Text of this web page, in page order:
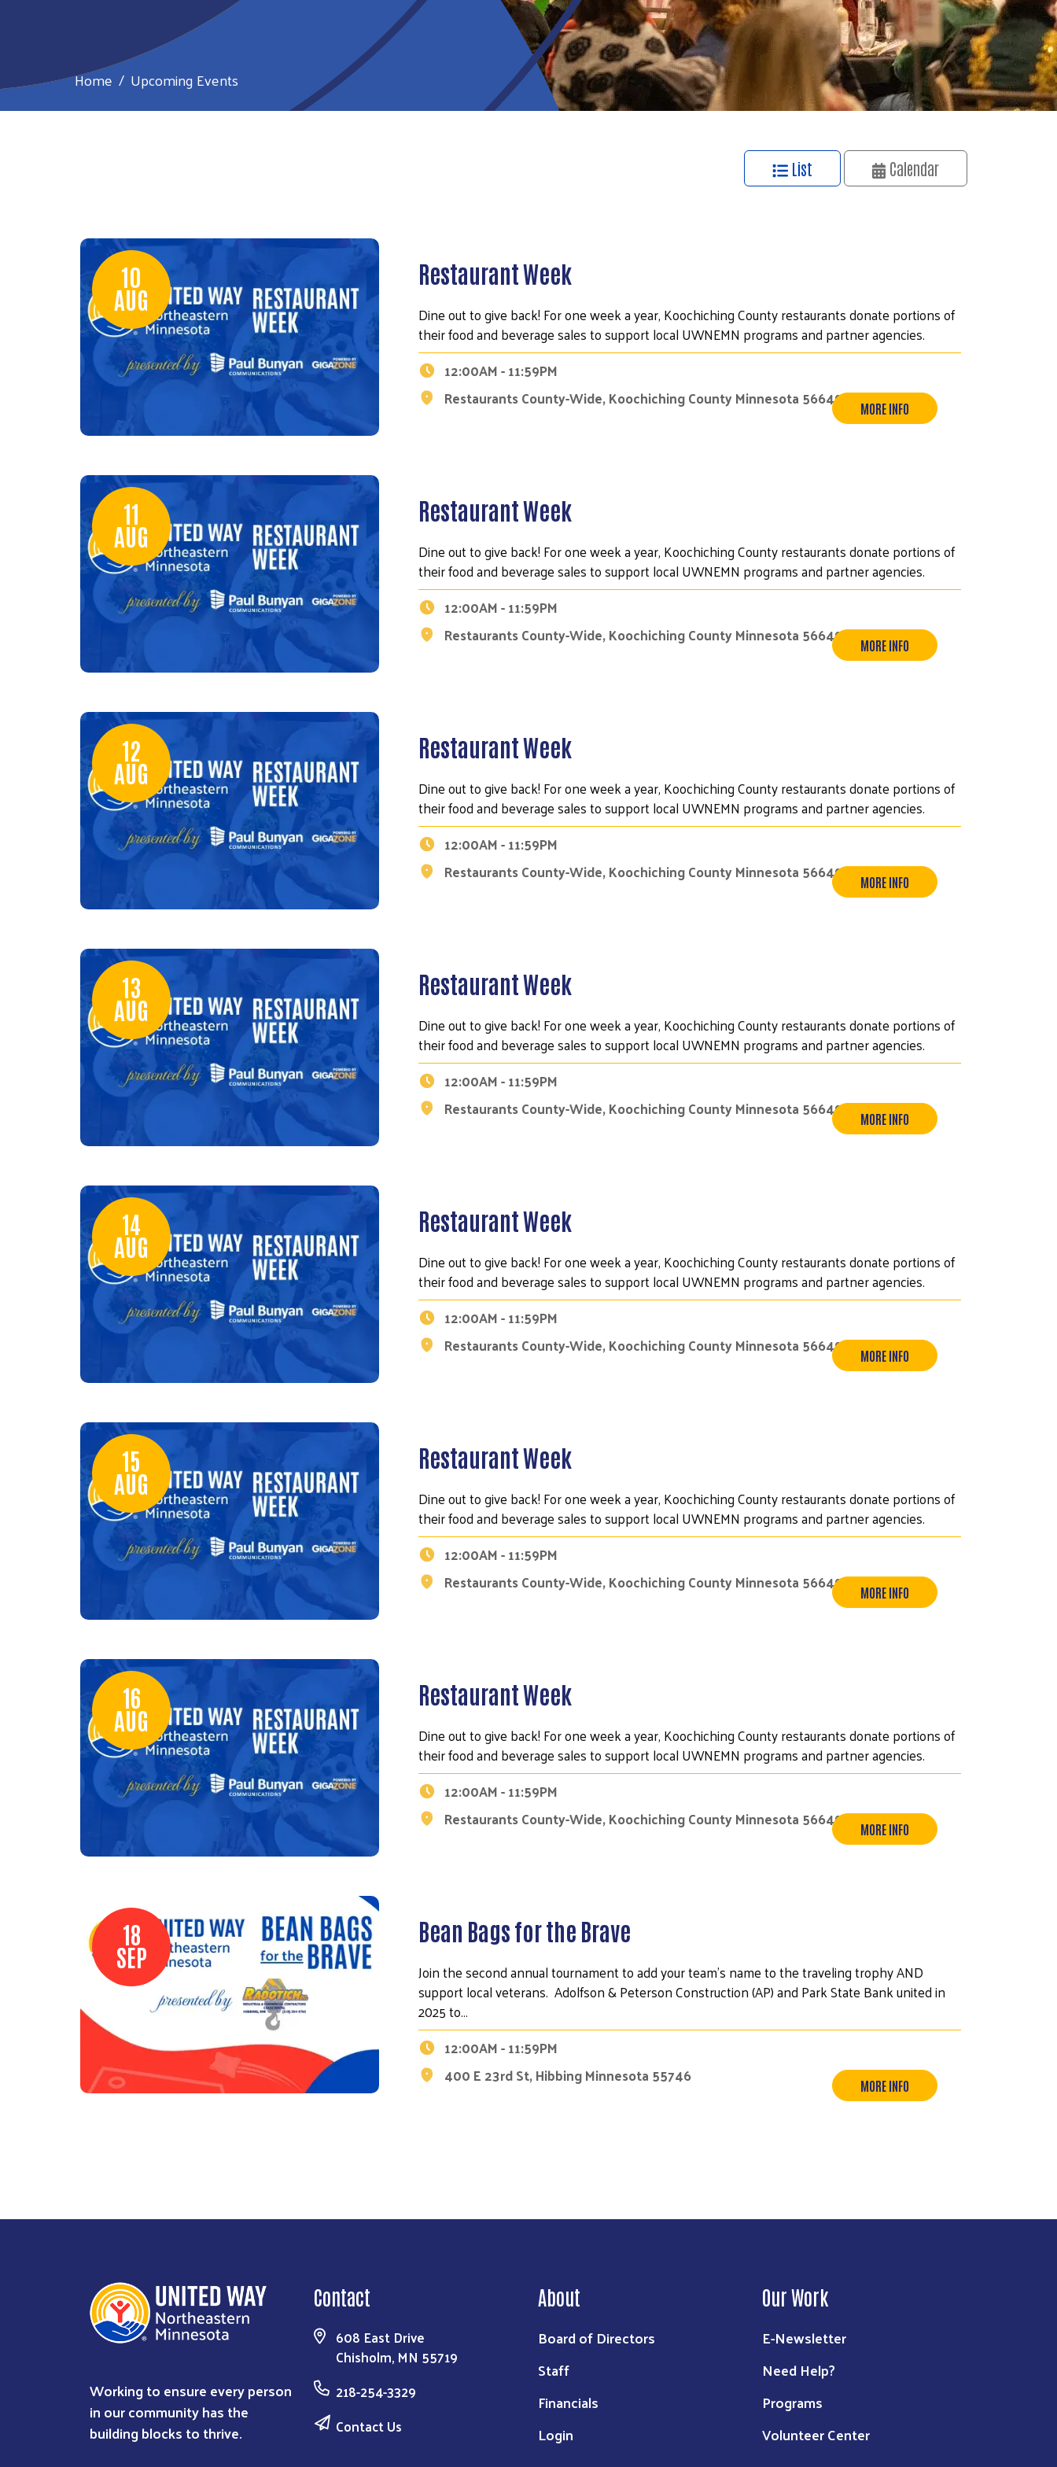
Home Upcoming Events
List Calendar
10
AUG
Restaurant Week
Dine out to give back! For one week a year, Koochiching County restaurants donate portions of
their food and beverage sales to support local UWNEMN programs and partner agencies.
12:00AM - 11:59PM
Restaurants County-Wide, Koochiching County Minnesota 56649
MORE INFO
11
AUG
Restaurant Week
Dine out to give back! For one week a year, Koochiching County restaurants donate portions of
their food and beverage sales to support local UWNEMN programs and partner agencies.
12:00AM - 11:59PM
Restaurants County-Wide, Koochiching County Minnesota 56649
MORE INFO
12
AUG
Restaurant Week
Dine out to give back! For one week a year, Koochiching County restaurants donate portions of
their food and beverage sales to support local UWNEMN programs and partner agencies.
12:00AM - 11:59PM
Restaurants County-Wide, Koochiching County Minnesota 56649
MORE INFO
13
AUG
Restaurant Week
Dine out to give back! For one week a year, Koochiching County restaurants donate portions of
their food and beverage sales to support local UWNEMN programs and partner agencies.
12:00AM - 11:59PM
Restaurants County-Wide, Koochiching County Minnesota 56649
MORE INFO
14
AUG
Restaurant Week
Dine out to give back! For one week a year, Koochiching County restaurants donate portions of
their food and beverage sales to support local UWNEMN programs and partner agencies.
12:00AM - 11:59PM
Restaurants County-Wide, Koochiching County Minnesota 56649
MORE INFO
15
AUG
Restaurant Week
Dine out to give back! For one week a year, Koochiching County restaurants donate portions of
their food and beverage sales to support local UWNEMN programs and partner agencies.
12:00AM - 11:59PM
Restaurants County-Wide, Koochiching County Minnesota 56649
MORE INFO
16
AUG
Restaurant Week
Dine out to give back! For one week a year, Koochiching County restaurants donate portions of
their food and beverage sales to support local UWNEMN programs and partner agencies.
12:00AM - 11:59PM
Restaurants County-Wide, Koochiching County Minnesota 56649
MORE INFO
18
SEP
Bean Bags for the Brave
Join the second annual tournament to add your team's name to the traveling trophy AND
support local veterans. Adolfson & Peterson Construction (AP) and Park State Bank united in
2025 to…
12:00AM - 11:59PM
400 E 23rd St, Hibbing Minnesota 55746
MORE INFO
Working to ensure every person
in our community has the
building blocks to thrive.
Contact
608 East Drive
Chisholm, MN 55719
218-254-3329
Contact Us
About
Board of Directors
Staff
Financials
Login
Our Work
E-Newsletter
Need Help?
Programs
Volunteer Center